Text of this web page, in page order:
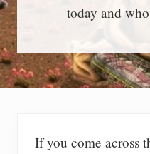
today and
If you come across